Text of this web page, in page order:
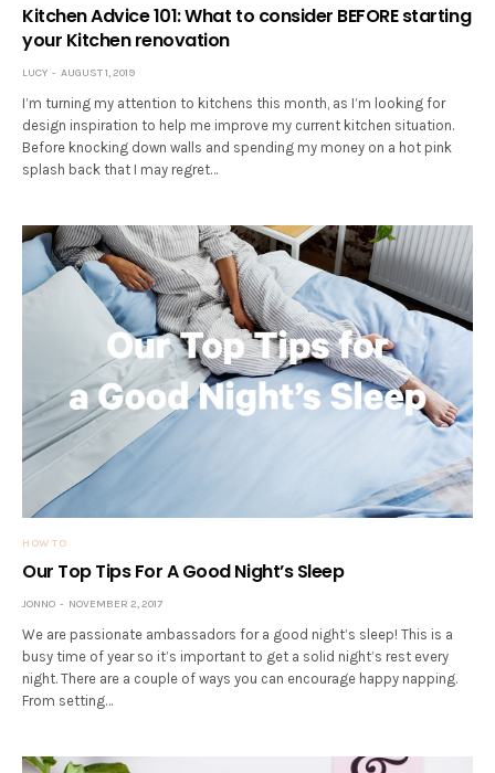
Kitchen Advice 101: What to consider BEFORE starting
your Kitchen renovation
LUCY AUGUST 1, 2019
I’m turning my attention to kitchens this month, as I’m looking for
design inspiration to help me improve my current kitchen situation.
Before knocking down walls and spending my money on a hot pink
splash back that I may regret…
HOW TO
Our Top Tips For A Good Night’s Sleep
JONNO NOVEMBER 2, 2017
We are passionate ambassadors for a good night’s sleep! This is a
busy time of year so it’s important to get a solid night’s rest every
night. There are a couple of ways you can encourage happy napping.
From setting…